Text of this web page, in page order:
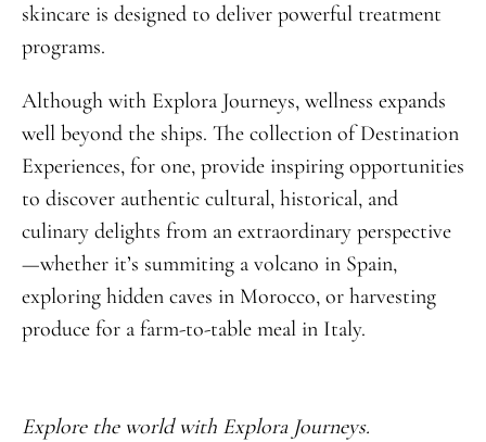
skincare is designed to deliver powerful treatment
programs.
Although with Explora Journeys, wellness expands
well beyond the ships. The collection of Destination
Experiences, for one, provide inspiring opportunities
to discover authentic cultural, historical, and
culinary delights from an extraordinary perspective
—whether it’s summiting a volcano in Spain,
exploring hidden caves in Morocco, or harvesting
produce for a farm-to-table meal in Italy.
Explore the world with Explora Journeys.